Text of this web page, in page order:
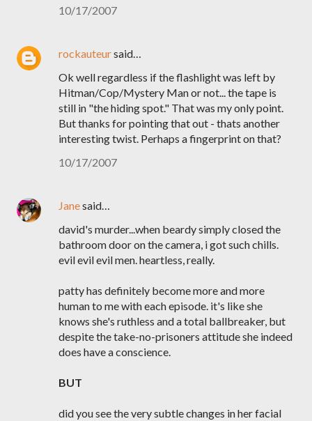
10/17/2007
rockauteursaid…
Ok well regardless if the flashlight was left by
Hitman/Cop/Mystery Man or not... the tape is
still in "the hiding spot." That was my only point.
But thanks for pointing that out - thats another
interesting twist. Perhaps a fingerprint on that?
10/17/2007
Janesaid…
david's murder...when beardy simply closed the
bathroom door on the camera, i got such chills.
evil evil evil men. heartless, really.
patty has definitely become more and more
human to me with each episode. it's like she
knows she's ruthless and a total ballbreaker, but
despite the take-no-prisoners attitude she indeed
does have a conscience.
BUT
did you see the very subtle changes in her facial